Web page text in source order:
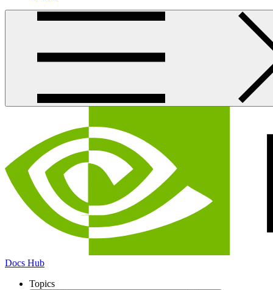
Docs Hub
Topics